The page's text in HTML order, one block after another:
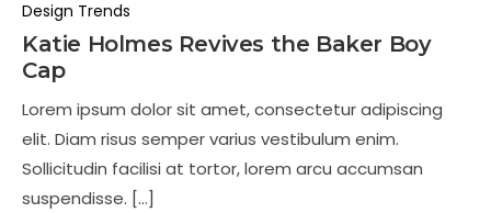
Design Trends
Katie Holmes Revives the Baker Boy
Cap
Lorem ipsum dolor sit amet, consectetur adipiscing
elit. Diam risus semper varius vestibulum enim.
Sollicitudin facilisi at tortor, lorem arcu accumsan
suspendisse. […]